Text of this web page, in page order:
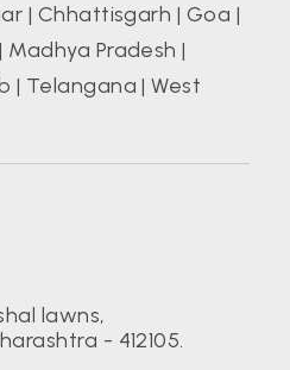
| Chhattisgarh | Goa |
| Madhya Pradesh |
| Telangana |West
lawns,
- 412105.